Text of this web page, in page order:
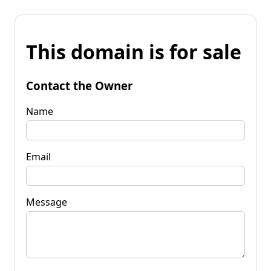
This domain is for sale
Contact the Owner
Name
Email
Message